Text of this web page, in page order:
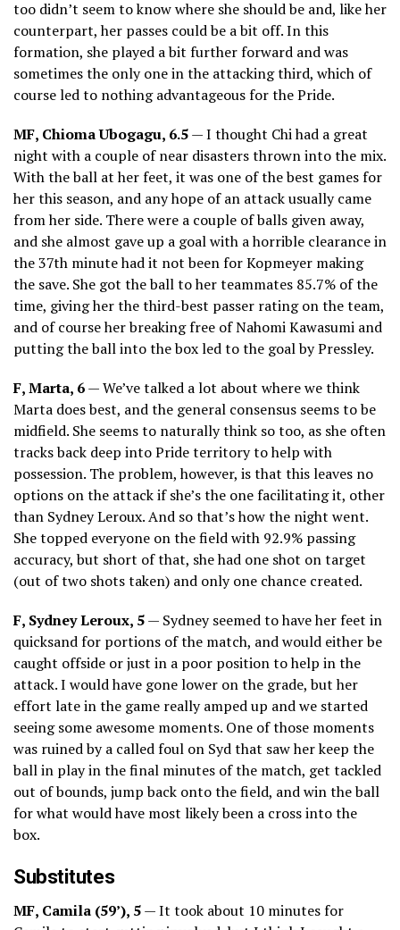
too didn’t seem to know where she should be and, like her
counterpart, her passes could be a bit off. In this
formation, she played a bit further forward and was
sometimes the only one in the attacking third, which of
course led to nothing advantageous for the Pride.
MF, Chioma Ubogagu, 6.5— I thought Chi had a great
night with a couple of near disasters thrown into the mix.
With the ball at her feet, it was one of the best games for
her this season, and any hope of an attack usually came
from her side. There were a couple of balls given away,
and she almost gave up a goal with a horrible clearance in
the 37th minute had it not been for Kopmeyer making
the save. She got the ball to her teammates 85.7% of the
time, giving her the third-best passer rating on the team,
and of course her breaking free of Nahomi Kawasumi and
putting the ball into the box led to the goal by Pressley.
F, Marta, 6— We’ve talked a lot about where we think
Marta does best, and the general consensus seems to be
midfield. She seems to naturally think so too, as she often
tracks back deep into Pride territory to help with
possession. The problem, however, is that this leaves no
options on the attack if she’s the one facilitating it, other
than Sydney Leroux. And so that’s how the night went.
She topped everyone on the field with 92.9% passing
accuracy, but short of that, she had one shot on target
(out of two shots taken) and only one chance created.
F, Sydney Leroux, 5— Sydney seemed to have her feet in
quicksand for portions of the match, and would either be
caught offside or just in a poor position to help in the
attack. I would have gone lower on the grade, but her
effort late in the game really amped up and we started
seeing some awesome moments. One of those moments
was ruined by a called foul on Syd that saw her keep the
ball in play in the final minutes of the match, get tackled
out of bounds, jump back onto the field, and win the ball
for what would have most likely been a cross into the
box.
Substitutes
MF, Camila (59’), 5— It took about 10 minutes for